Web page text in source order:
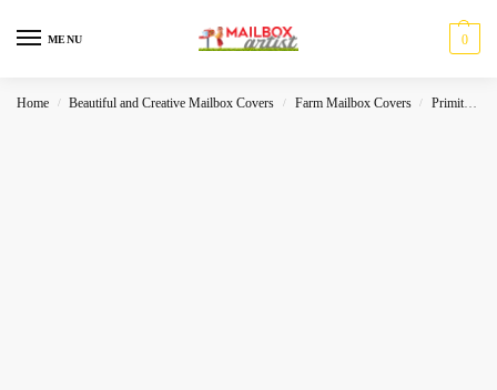
MENU 0
Home / Beautiful and Creative Mailbox Covers / Farm Mailbox Covers / Primitive